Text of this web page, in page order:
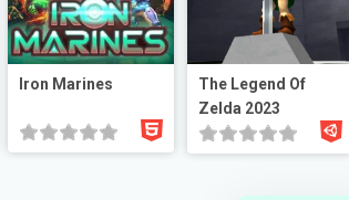
Iron Marines
The Legend Of
Zelda 2023